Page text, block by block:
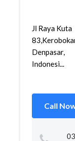
Jl Raya Kuta
Denpasar,
Indonesi...
Call